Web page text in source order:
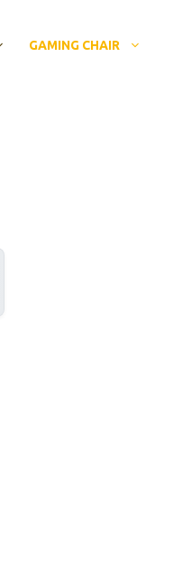
GAMING CHAIR